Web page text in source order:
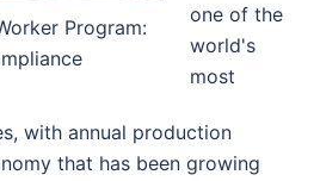
Program:
one of the
world's
most
with annual production
that has been growing